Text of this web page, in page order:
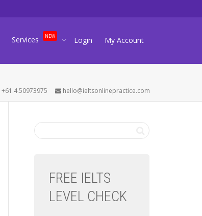
Services NEW Login My Account
+61.4.50973975 hello@ieltsonlinepractice.com
FREE IELTS
LEVEL CHECK